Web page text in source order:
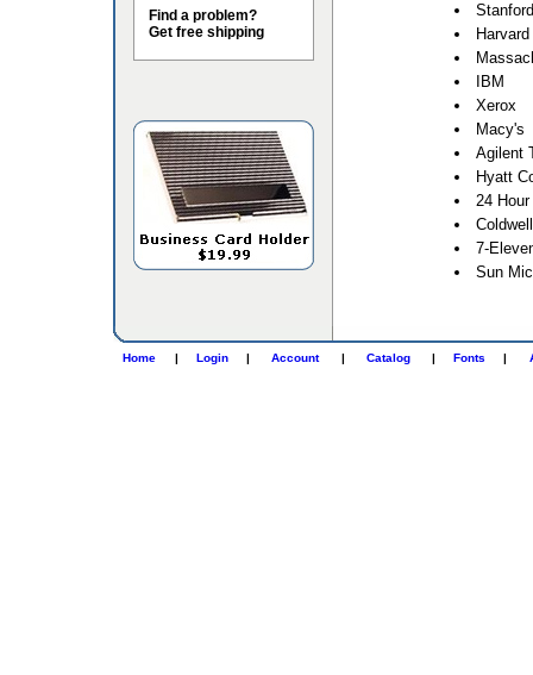
Find a problem?
Get free shipping
IBM
Xerox
Macy's
Agilent
Hyatt
24
7-
Sun
Home | Login | Account | Catalog | Fonts |